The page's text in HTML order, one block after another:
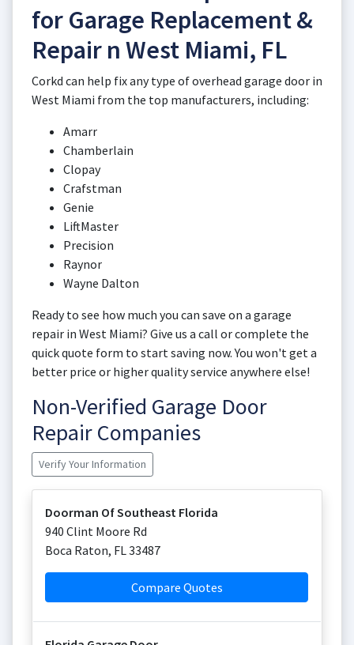
for Garage Replacement &
Repair n West Miami, FL
Corkd can help fix any type of overhead garage door in
West Miami from the top manufacturers, including:
Amarr
Chamberlain
Clopay
Crafstman
Genie
LiftMaster
Precision
Raynor
Wayne Dalton
Ready to see how much you can save on a garage
repair in West Miami? Give us a call or complete the
quick quote form to start saving now. You won't get a
better price or higher quality service anywhere else!
Non-Verified Garage Door
Repair Companies
Verify Your Information
Doorman Of Southeast Florida
940 Clint Moore Rd
Boca Raton, FL33487
Compare Quotes